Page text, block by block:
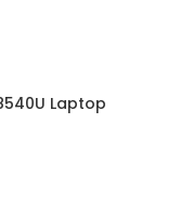
Laptop